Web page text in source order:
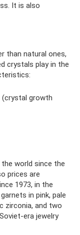
It is also
than natural ones,
crystals play in the
growth
world since the
prices are
1973, in the
in pink, pale
zirconia, and two
era jewelry